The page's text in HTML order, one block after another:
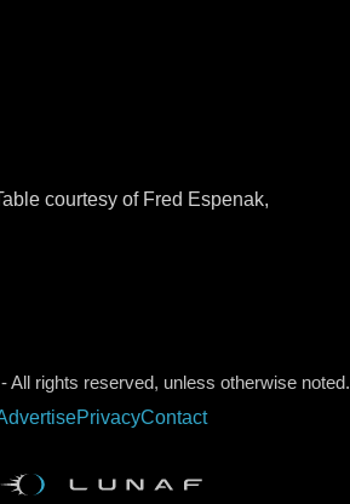
courtesy of Fred Espenak,
All rights reserved, unless otherwise noted.
PrivacyContact